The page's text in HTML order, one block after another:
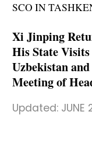
SCO IN
Xi Jinping
His State
Uzbekistan
Meeting of
Updated: JUNE